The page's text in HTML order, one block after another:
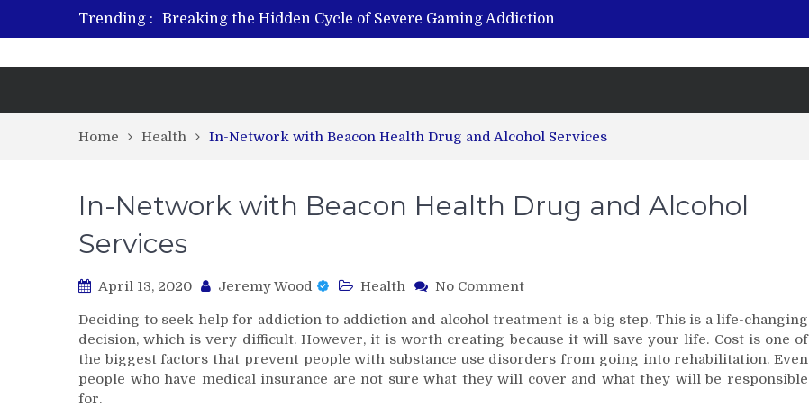
Trending :
Breaking the Hidden Cycle of Severe Gaming Addiction
From Plant to Relief: Understanding the Benefits of Hemp-Based Products
Home Health In-Network with Beacon Health Drug and Alcohol Services
In-Network with Beacon Health Drug and Alcohol
Services
April 13, 2020 Jeremy Wood Health No Commenton
Network
with
Beacon
Health
Deciding to seek help for addiction to addiction and alcohol treatment is a big step. This is a life-changing
decision, which is very difficult. However, it is worth creating because it will save your life. Cost is one of
the biggest factors that prevent people with substance use disorders from going into rehabilitation. Even
people who have medical insurance are not sure what they will cover and what they will be responsible
for.